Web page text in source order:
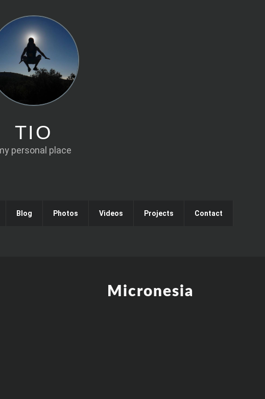
TIO
personal place
Blog Photos Videos Projects Contact
Micronesia